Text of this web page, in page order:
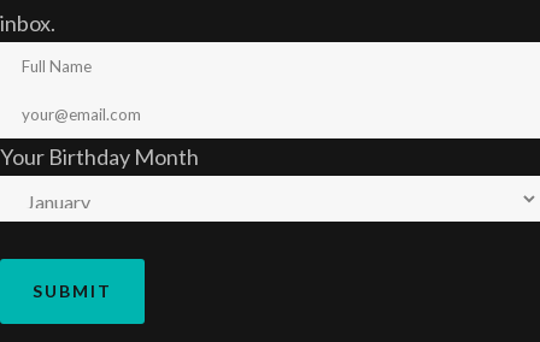
inbox.
Your Birthday Month